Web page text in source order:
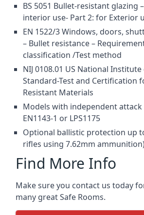
BS 5051 Bullet-resistant glazing
interior use- Part 2: for Exterior
EN 1522/3 Windows, doors,
– Bullet resistance –
classification /Test method
NIJ 0108.01 US National Institute
Standard-Test and Certification
Resistant Materials
Models with independent
EN1143-1 or LPS1175
Optional ballistic protection up
rifles using 7.62mm
Find More Info
Make sure you contact us today
many great Safe Rooms.